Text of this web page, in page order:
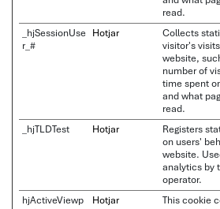
read.
_hjSessionUse
r_#
Hotjar
Collects
visitor's
website,
number of
time spent
and what
read.
_hjTLDTest Hotjar
Registers
on users'
website.
analytics by
operator.
hjActiveViewp
Hotjar
This cookie